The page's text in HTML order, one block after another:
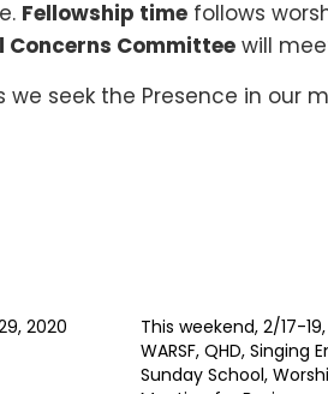
Fellowship time follows
Concerns Committee will
we seek the Presence in our
2020
This weekend, 2/17-19,
WARSF, QHD, Singing
Sunday School,